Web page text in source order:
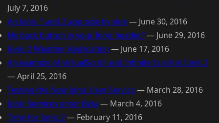
July 7, 2016
An Ionic 1 and 2 app side by side— June 30, 2016
No back button in your Ionic header?— June 29, 2016
Ionic 2 Weather Application — June 17, 2016
An example of virtualScroll and Infinite Scroll in Ionic 2
—April 25, 2016
Testing the New Ionic User Service— March 28, 2016
Ionic Services enter Beta — March 4, 2016
Time for Ionic 2— February 11, 2016